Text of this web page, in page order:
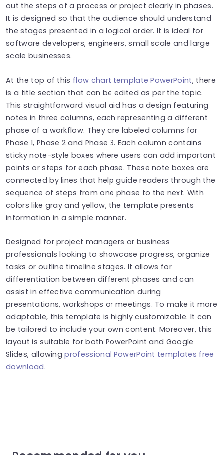
out the steps of a process or project clearly in phases.
It is designed so that the audience should understand
the stages presented in a logical order. It is ideal for
software developers, engineers, small scale and large
scale businesses.
At the top of this flow chart template PowerPoint, there
is a title section that can be edited as per the topic.
This straightforward visual aid has a design featuring
notes in three columns, each representing a different
phase of a workflow. They are labeled columns for
Phase 1, Phase 2 and Phase 3. Each column contains
sticky note-style boxes where users can add important
points or steps for each phase. These note boxes are
connected by lines that help guide readers through the
sequence of steps from one phase to the next. With
colors like gray and yellow, the template presents
information in a simple manner.
Designed for project managers or business
professionals looking to showcase progress, organize
tasks or outline timeline stages. It allows for
differentiation between different phases and can
assist in effective communication during
presentations, workshops or meetings. To make it more
adaptable, this template is highly customizable. It can
be tailored to include your own content. Moreover, this
layout is suitable for both PowerPoint and Google
Slides, allowingprofessional PowerPoint templates free
download.